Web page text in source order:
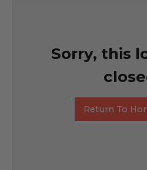
Sorry, this
Return To